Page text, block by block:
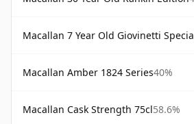
Macallan 7 Year Old Giovinetti
Macallan Amber 1824 Series40%
Macallan Cask Strength 75cl58.6%